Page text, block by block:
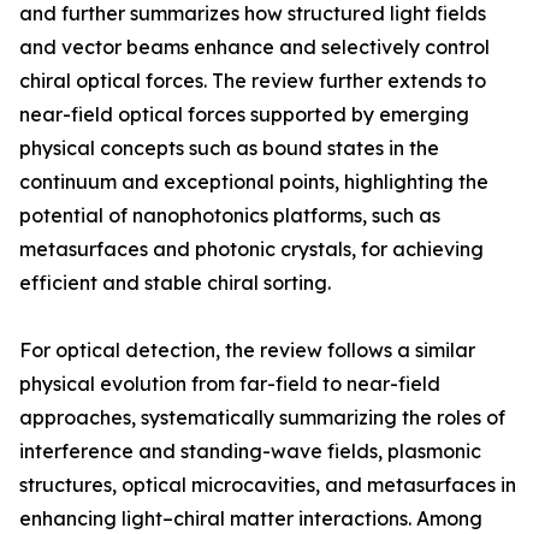
and further summarizes how structured light fields
and vector beams enhance and selectively control
chiral optical forces. The review further extends to
near-field optical forces supported by emerging
physical concepts such as bound states in the
continuum and exceptional points, highlighting the
potential of nanophotonics platforms, such as
metasurfaces and photonic crystals, for achieving
efficient and stable chiral sorting.
For optical detection, the review follows a similar
physical evolution from far-field to near-field
approaches, systematically summarizing the roles of
interference and standing-wave fields, plasmonic
structures, optical microcavities, and metasurfaces in
enhancing light–chiral matter interactions. Among